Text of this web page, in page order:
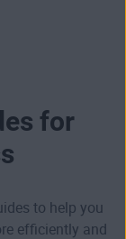
for
to help you
efficiently and